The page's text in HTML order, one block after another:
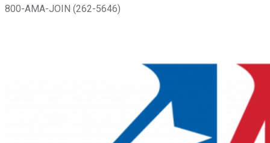
800-AMA-JOIN (262-5646)